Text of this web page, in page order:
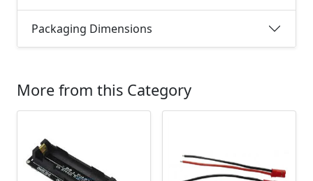
Packaging Dimensions
More from this Category